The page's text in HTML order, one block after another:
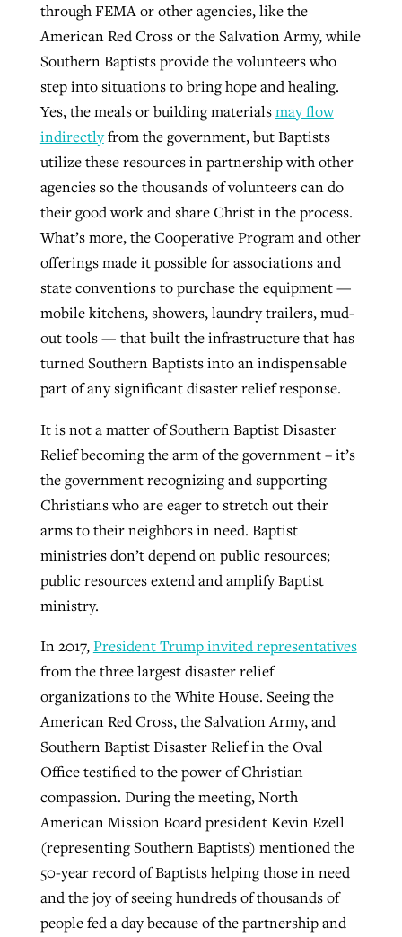
through FEMA or other agencies, like the
American Red Cross or the Salvation Army, while
Southern Baptists provide the volunteers who
step into situations to bring hope and healing.
Yes, the meals or building materialsmay flow
indirectlyfrom the government, but Baptists
utilize these resources in partnership with other
agencies so the thousands of volunteers can do
their good work and share Christ in the process.
What’s more, the Cooperative Program and other
offerings made it possible for associations and
state conventions to purchase the equipment —
mobile kitchens, showers, laundry trailers, mud-
out tools — that built the infrastructure that has
turned Southern Baptists into an indispensable
part of any significant disaster relief response.
It is not a matter of Southern Baptist Disaster
Relief becoming the arm of the government – it’s
the government recognizing and supporting
Christians who are eager to stretch out their
arms to their neighbors in need. Baptist
ministries don’t depend on public resources;
public resources extend and amplify Baptist
ministry.
In 2017,President Trump invited representatives
from the three largest disaster relief
organizations to the White House. Seeing the
American Red Cross, the Salvation Army, and
Southern Baptist Disaster Relief in the Oval
Office testified to the power of Christian
compassion. During the meeting, North
American Mission Board president Kevin Ezell
(representing Southern Baptists) mentioned the
50-year record of Baptists helping those in need
and the joy of seeing hundreds of thousands of
people fed a day because of the partnership and